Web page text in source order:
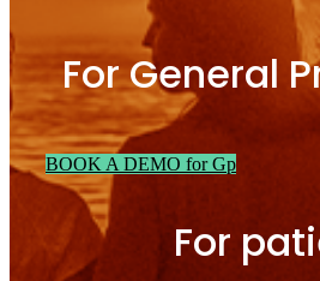
For General
BOOK A DEMO for Gp
For